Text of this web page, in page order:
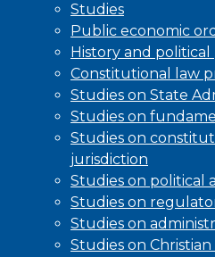
Studies
Public economic
History and
Constitutional law
Studies on State
Studies on
Studies on
jurisdiction
Studies on political
Studies on
Studies on
Studies on